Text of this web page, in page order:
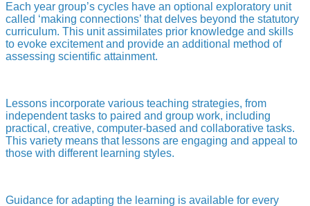
Each year group’s cycles have an optional exploratory unit
called ‘making connections’ that delves beyond the statutory
curriculum. This unit assimilates prior knowledge and skills
to evoke excitement and provide an additional method of
assessing scientific attainment.
Lessons incorporate various teaching strategies, from
independent tasks to paired and group work, including
practical, creative, computer-based and collaborative tasks.
This variety means that lessons are engaging and appeal to
those with different learning styles.
Guidance for adapting the learning is available for every